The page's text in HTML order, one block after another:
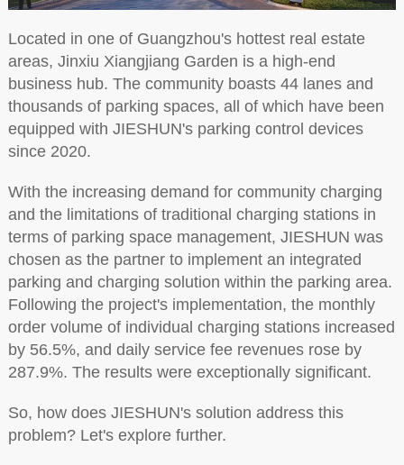
Located in one of Guangzhou's hottest real estate
areas, Jinxiu Xiangjiang Garden is a high-end
business hub. The community boasts 44 lanes and
thousands of parking spaces, all of which have been
equipped with JIESHUN's parking control devices
since 2020.
With the increasing demand for community charging
and the limitations of traditional charging stations in
terms of parking space management, JIESHUN was
chosen as the partner to implement an integrated
parking and charging solution within the parking area.
Following the project's implementation, the monthly
order volume of individual charging stations increased
by 56.5%, and daily service fee revenues rose by
287.9%. The results were exceptionally significant.
So, how does JIESHUN's solution address this
problem? Let's explore further.